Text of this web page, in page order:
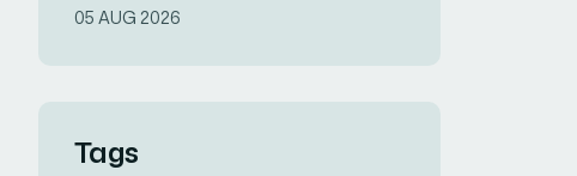
Tier 4 Data Center in Israel
05 AUG 2026
Tags